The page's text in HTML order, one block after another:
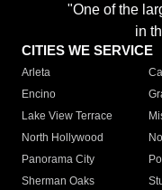
"One of the
in
CITIES WE SERVICE
Arleta
Encino
Lake View Terrace
North Hollywood
Panorama City
Sherman Oaks